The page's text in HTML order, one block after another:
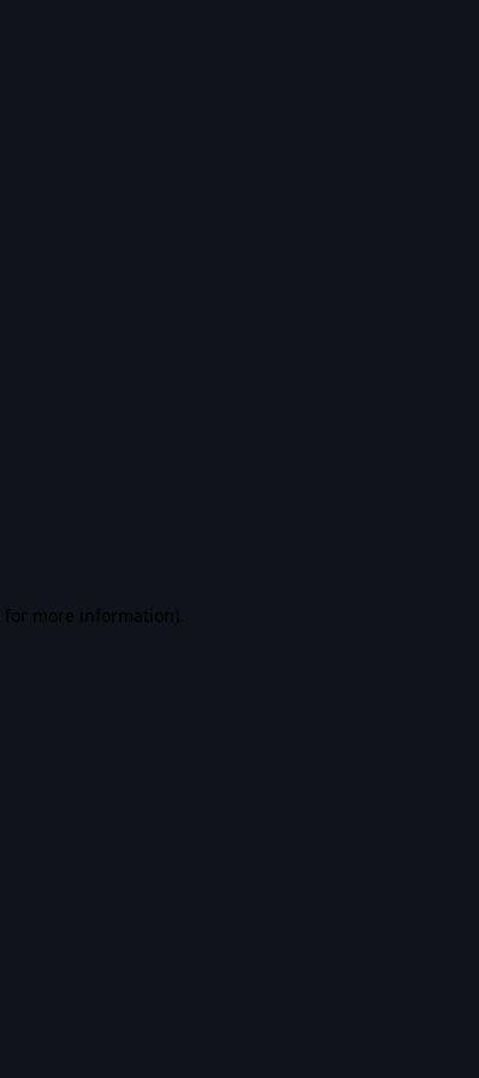
for more information).